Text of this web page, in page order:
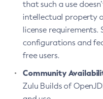
that such a use
intellectual property
license requirements.
configurations and
free users.
Community
Zulu Builds of